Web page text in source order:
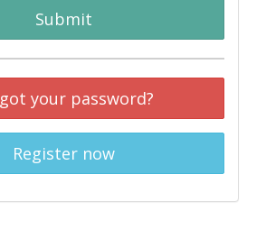
Submit
your password?
Register now